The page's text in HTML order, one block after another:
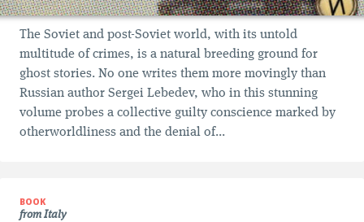
The Soviet and post-Soviet world, with its untold
multitude of crimes, is a natural breeding ground for
ghost stories. No one writes them more movingly than
Russian author Sergei Lebedev, who in this stunning
volume probes a collective guilty conscience marked by
otherworldliness and the denial of...
BOOK
from Italy